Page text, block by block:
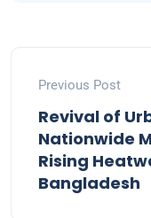
Previous Post
Revival of
Nationwide
Rising
Bangladesh